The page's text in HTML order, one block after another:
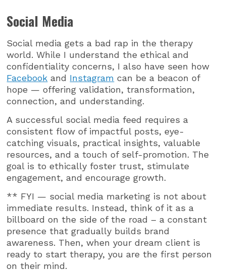
Social Media
Social media gets a bad rap in the therapy
world. While I understand the ethical and
confidentiality concerns, I also have seen how
Facebook and Instagram can be a beacon of
hope — offering validation, transformation,
connection, and understanding.
A successful social media feed requires a
consistent flow of impactful posts, eye-
catching visuals, practical insights, valuable
resources, and a touch of self-promotion. The
goal is to ethically foster trust, stimulate
engagement, and encourage growth.
** FYI — social media marketing is not about
immediate results. Instead, think of it as a
billboard on the side of the road – a constant
presence that gradually builds brand
awareness. Then, when your dream client is
ready to start therapy, you are the first person
on their mind.